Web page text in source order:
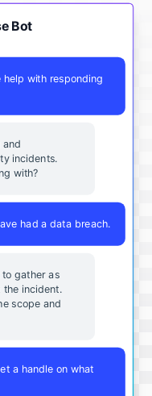
Bot
help with responding
and
incidents.
with?
had a data breach.
gather as
the incident.
scope and
a handle on what